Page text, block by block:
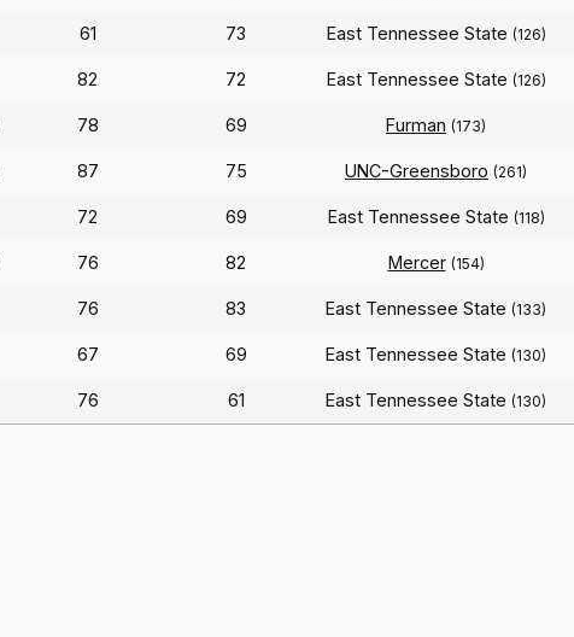
61 73 East Tennessee State (126)
82 72 East Tennessee State (126)
78 69 Furman (173)
87 75 UNC-Greensboro (261)
72 69 East Tennessee State (118)
76 82 Mercer (154)
76 83 East Tennessee State (133)
67 69 East Tennessee State (130)
76 61 East Tennessee State (130)